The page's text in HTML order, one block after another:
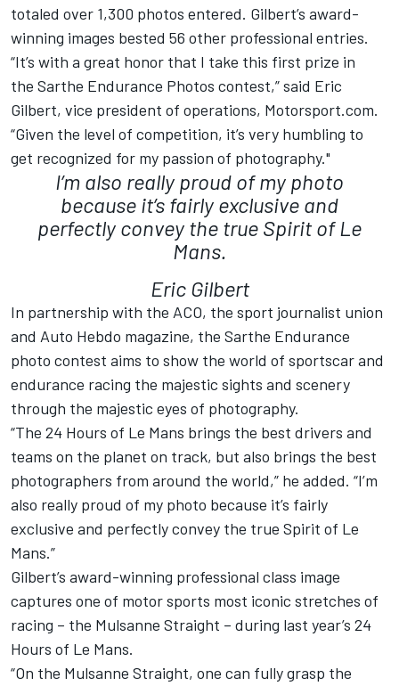
totaled over 1,300 photos entered. Gilbert’s award-
winning images bested 56 other professional entries.
“It’s with a great honor that I take this first prize in
the Sarthe Endurance Photos contest,” said Eric
Gilbert, vice president of operations, Motorsport.com.
“Given the level of competition, it’s very humbling to
get recognized for my passion of photography."
I’m also really proud of my photo
because it’s fairly exclusive and
perfectly convey the true Spirit of Le
Mans.
Eric Gilbert
In partnership with the ACO, the sport journalist union
and Auto Hebdo magazine, the Sarthe Endurance
photo contest aims to show the world of sportscar and
endurance racing the majestic sights and scenery
through the majestic eyes of photography.
“The 24 Hours of Le Mans brings the best drivers and
teams on the planet on track, but also brings the best
photographers from around the world,” he added. “I’m
also really proud of my photo because it’s fairly
exclusive and perfectly convey the true Spirit of Le
Mans.”
Gilbert’s award-winning professional class image
captures one of motor sports most iconic stretches of
racing – the Mulsanne Straight – during last year’s 24
Hours of Le Mans.
“On the Mulsanne Straight, one can fully grasp the